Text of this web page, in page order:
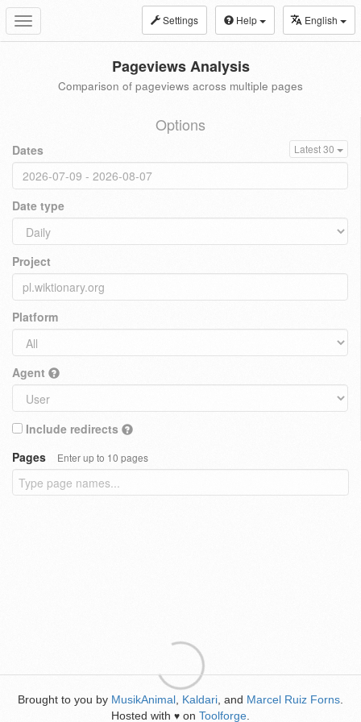
Toggle
navigation
Settings Help English
Pageviews Analysis
Comparison of pageviews across multiple pages
Options
Dates Latest 30
Date type
Project
Platform
Agent
Include redirects
Pages
Enter up to 10 pages
Brought to you by MusikAnimal Kaldari , and Marcel Ruiz Forns
Hosted with ♥ on Toolforge